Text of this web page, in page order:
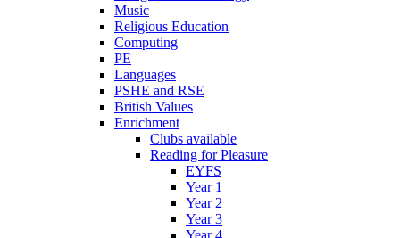
Music
Religious Education
Computing
PE
Languages
PSHE and RSE
British Values
Enrichment
Clubs available
Reading for Pleasure
EYFS
Year 1
Year 2
Year 3